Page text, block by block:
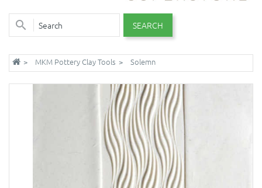
SEARCH
MKM Pottery Clay Tools Solemn